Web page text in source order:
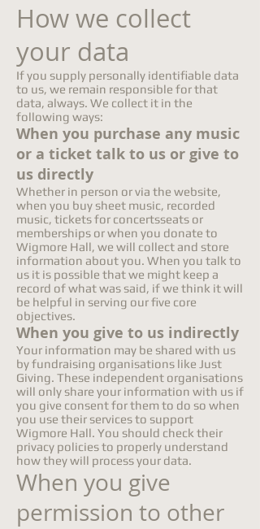
How we collect
your data
If you supply personally identifiable data
to us, we remain responsible for that
data, always. We collect it in the
following ways:
When you purchase any music
or a ticket talk to us or give to
us directly
Whether in person or via the website,
when you buy sheet music, recorded
music, tickets for concertsseats or
memberships or when you donate to
Wigmore Hall, we will collect and store
information about you. When you talk to
us it is possible that we might keep a
record of what was said, if we think it will
be helpful in serving our five core
objectives.
When you give to us indirectly
Your information may be shared with us
by fundraising organisations like Just
Giving. These independent organisations
will only share your information with us if
you give consent for them to do so when
you use their services to support
Wigmore Hall. You should check their
privacy policies to properly understand
how they will process your data.
When you give
permission to other